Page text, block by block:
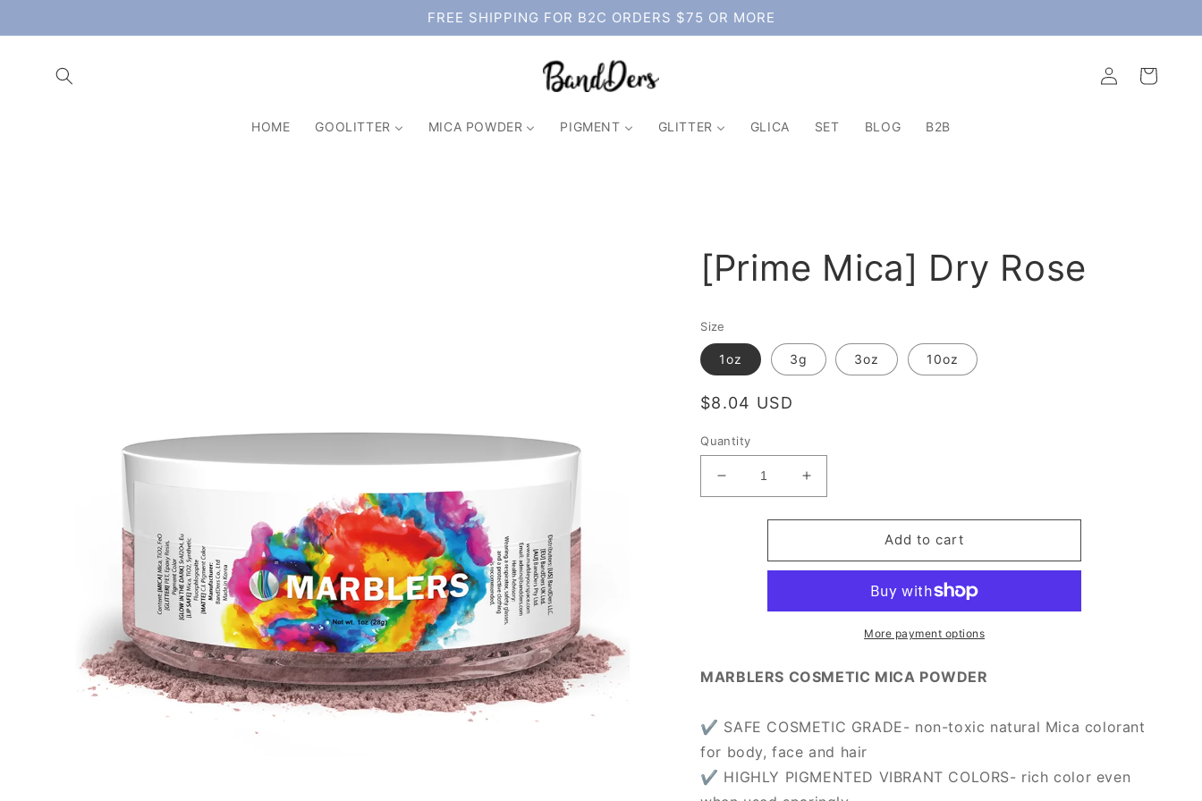
FREE SHIPPING FOR B2C ORDERS $75 OR MORE
HOME GOOLITTER MICA POWDER PIGMENT GLITTER GLICA SET BLOG B2B
Log
in
Cart
[Prime Mica] Dry Rose
Size
1oz 3g 3oz 10oz
Regular
$8.04 USD
Quantity
Decrease
quantity
Increase
quantity
for
Mica]
Add to cart
More payment options
MARBLERS COSMETIC MICA POWDER
✔ SAFE COSMETIC GRADE- non-toxic natural Mica colorant
for body, face and hair
✔ HIGHLY PIGMENTED VIBRANT COLORS- rich color even